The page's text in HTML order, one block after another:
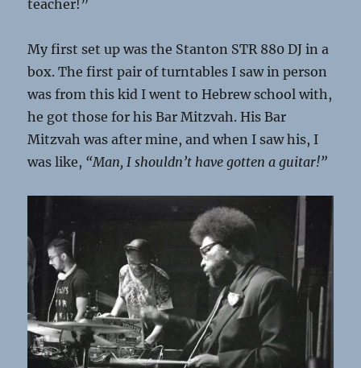
teacher!”
My first set up was the Stanton STR 880 DJ in a
box. The first pair of turntables I saw in person
was from this kid I went to Hebrew school with,
he got those for his Bar Mitzvah. His Bar
Mitzvah was after mine, and when I saw his, I
was like, “Man, I shouldn’t have gotten a guitar!”